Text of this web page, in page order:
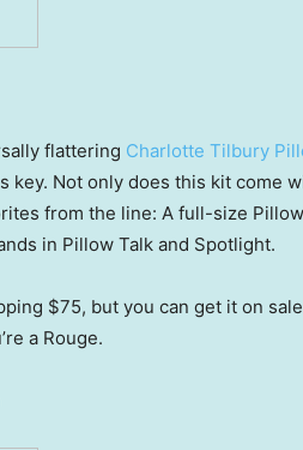
flattering Charlotte Tilbury
key. Not only does this kit come
from the line: A full-size
in Pillow Talk and Spotlight.
$75, but you can get it on
a Rouge.